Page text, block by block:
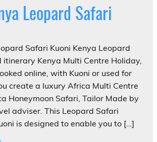
Leopard Safari
Safari Kuoni Kenya Leopard
itinerary Kenya Multi Centre Holiday,
online, with Kuoni or used for
create a luxury Africa Multi Centre
Honeymoon Safari, Tailor Made by
adviser. This Leopard Safari
is designed to enable you to […]